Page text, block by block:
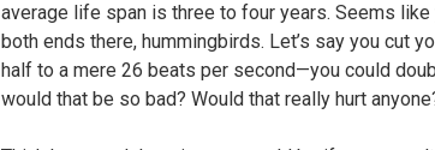
average life span is three to four years. Seems like
both ends there, hummingbirds. Let’s say you cut
half to a mere 26 beats per second—you could
would that be so bad? Would that really hurt